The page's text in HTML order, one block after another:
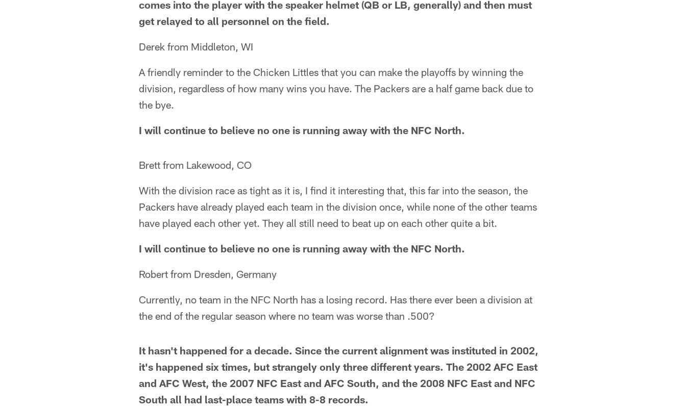
comes into the player with the speaker helmet (QB or LB, generally) and then must
get relayed to all personnel on the field.
Derek from Middleton, WI
A friendly reminder to the Chicken Littles that you can make the playoffs by winning the
division, regardless of how many wins you have. The Packers are a half game back due to
the bye.
I will continue to believe no one is running away with the NFC North.
Brett from Lakewood, CO
With the division race as tight as it is, I find it interesting that, this far into the season, the
Packers have already played each team in the division once, while none of the other teams
have played each other yet. They all still need to beat up on each other quite a bit.
I will continue to believe no one is running away with the NFC North.
Robert from Dresden, Germany
Currently, no team in the NFC North has a losing record. Has there ever been a division at
the end of the regular season where no team was worse than .500?
It hasn't happened for a decade. Since the current alignment was instituted in 2002,
it's happened six times, but strangely only three different years. The 2002 AFC East
and AFC West, the 2007 NFC East and AFC South, and the 2008 NFC East and NFC
South all had last-place teams with 8-8 records.